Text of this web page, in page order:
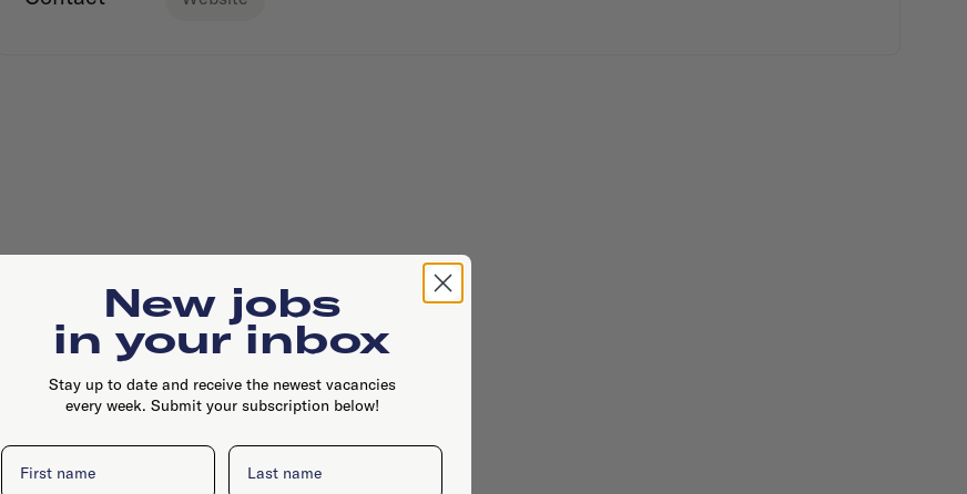
New jobs
in your inbox
Stay up to date and receive the newest vacancies
every week. Submit your subscription below!
First name Last name